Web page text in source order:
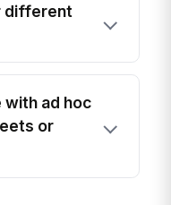
different
with ad hoc
or